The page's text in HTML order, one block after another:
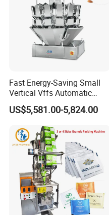
Fast Energy-Saving Small
Vertical Vffs Automatic
Vacuum Plastic Pouch
Sachet Sealing Bagging
Packaging Machine for
Weighing Food Tea Bag
Non-Food Materials
US$5,581.00-5,824.00